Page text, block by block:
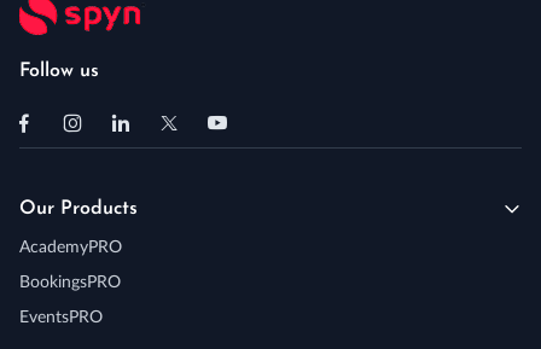
Follow us
Our Products
AcademyPRO
BookingsPRO
EventsPRO